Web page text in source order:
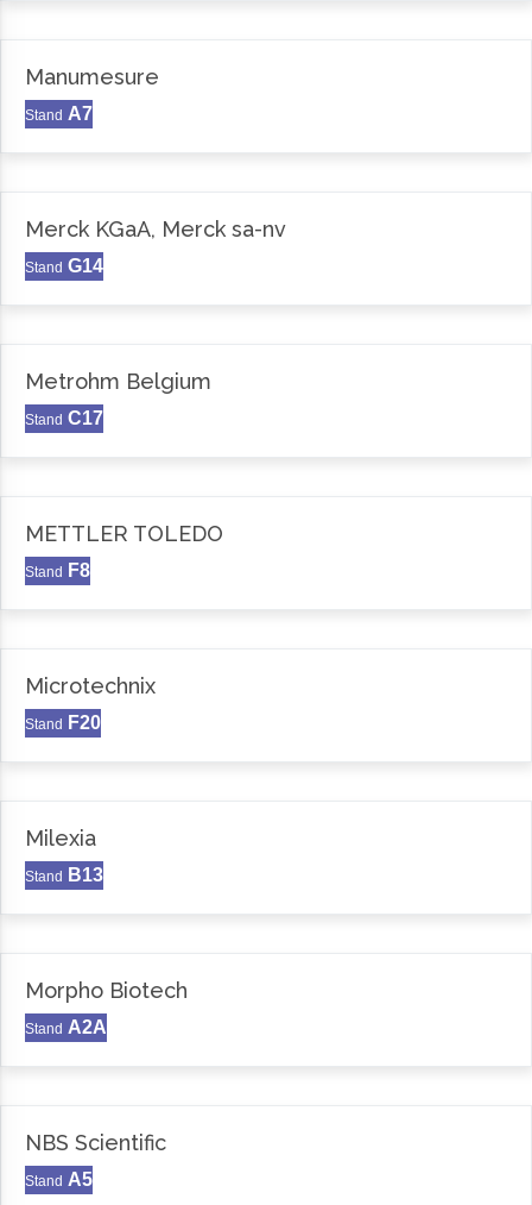
Manumesure
Stand A7
Merck KGaA, Merck sa-nv
Stand G14
Metrohm Belgium
Stand C17
METTLER TOLEDO
Stand F8
Microtechnix
Stand F20
Milexia
Stand B13
Morpho Biotech
Stand A2A
NBS Scientific
Stand A5